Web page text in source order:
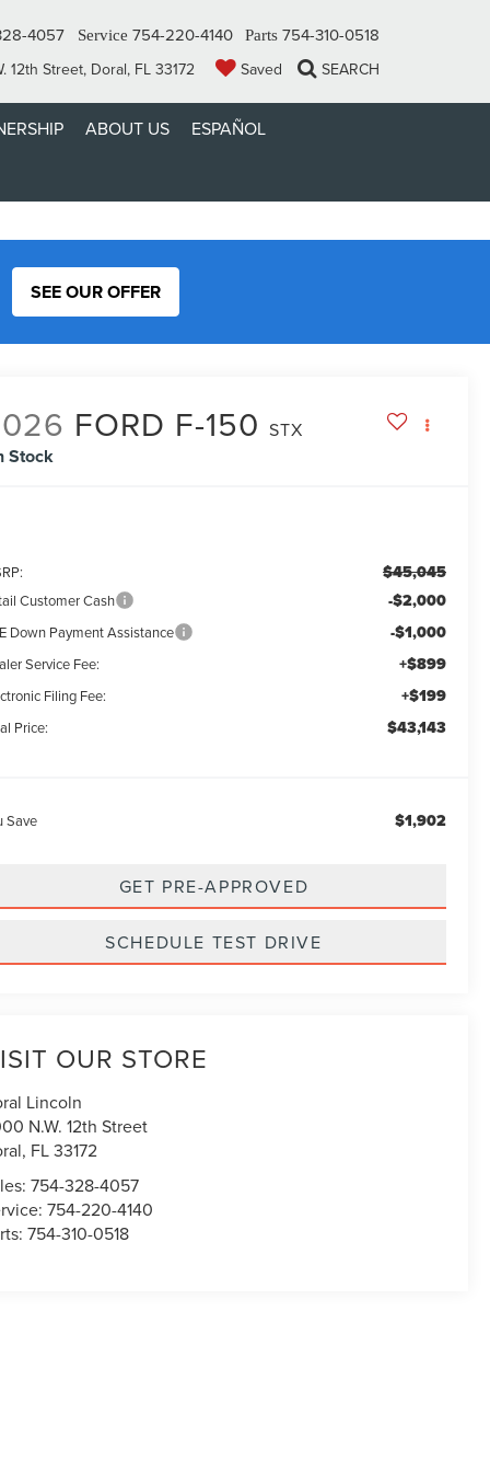
4057 Service 754-220-4140 Parts 754-310-0518
12th Street, Doral, FL 33172 Saved SEARCH
ABOUT US
ESPAÑOL
SEE OUR OFFER
FORD F-150 STX
Stock
$45,045
Customer Cash -$2,000
Down Payment Assistance -$1,000
Service Fee: +$899
Filing Fee: +$199
Price: $43,143
Save $1,902
GET PRE-APPROVED
SCHEDULE TEST DRIVE
OUR STORE
Lincoln
N.W. 12th Street
, FL33172
754-328-4057
754-220-4140
754-310-0518